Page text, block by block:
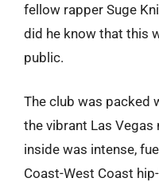
fellow rapper Suge
did he know that this
public.
The club was packed
the vibrant Las
inside was intense,
Coast-West Coast